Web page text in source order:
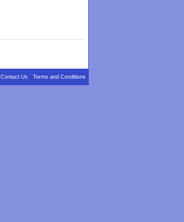
Contact Us
Terms and Conditions